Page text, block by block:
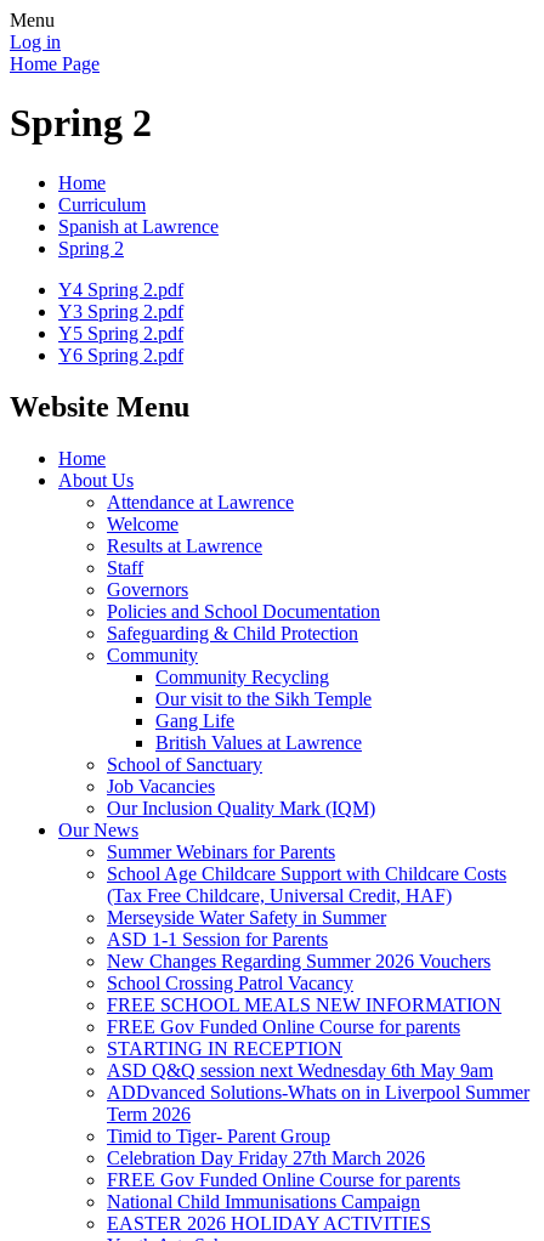
Menu
Log in
Home Page
Spring 2
Home
Curriculum
Spanish at Lawrence
Spring 2
Y4 Spring 2.pdf
Y3 Spring 2.pdf
Y5 Spring 2.pdf
Y6 Spring 2.pdf
Website Menu
Home
About Us
Attendance at Lawrence
Welcome
Results at Lawrence
Staff
Governors
Policies and School Documentation
Safeguarding & Child Protection
Community
Community Recycling
Our visit to the Sikh Temple
Gang Life
British Values at Lawrence
School of Sanctuary
Job Vacancies
Our Inclusion Quality Mark (IQM)
Our News
Summer Webinars for Parents
School Age Childcare Support with Childcare Costs
(Tax Free Childcare, Universal Credit, HAF)
Merseyside Water Safety in Summer
ASD 1-1 Session for Parents
New Changes Regarding Summer 2026 Vouchers
School Crossing Patrol Vacancy
FREE SCHOOL MEALS NEW INFORMATION
FREE Gov Funded Online Course for parents
STARTING IN RECEPTION
ASD Q&Q session next Wednesday 6th May 9am
ADDvanced Solutions-Whats on in Liverpool Summer
Term 2026
Timid to Tiger- Parent Group
Celebration Day Friday 27th March 2026
FREE Gov Funded Online Course for parents
National Child Immunisations Campaign
EASTER 2026 HOLIDAY ACTIVITIES